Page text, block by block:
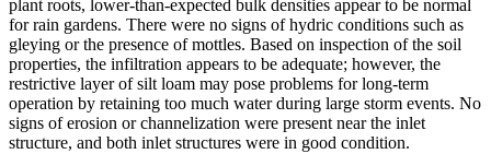
plant roots, lower-than-expected bulk densities appear to be normal
for rain gardens. There were no signs of hydric conditions such as
gleying or the presence of mottles. Based on inspection of the soil
properties, the infiltration appears to be adequate; however, the
restrictive layer of silt loam may pose problems for long-term
operation by retaining too much water during large storm events. No
signs of erosion or channelization were present near the inlet
structure, and both inlet structures were in good condition.